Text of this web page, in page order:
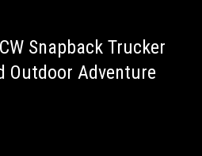
Snapback Trucker
Outdoor Adventure